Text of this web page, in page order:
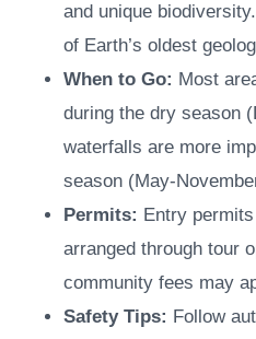
and unique
of Earth’s oldest
When to Go: Most
during the dry season
waterfalls are more
season (May-
Permits: Entry
arranged through tour
community fees may
Safety Tips: Follow